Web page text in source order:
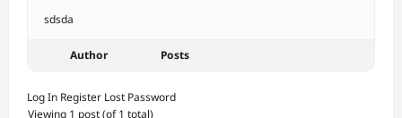
sdsda
Author Posts
Log In Register Lost Password
Viewing 1 post (of 1 total)